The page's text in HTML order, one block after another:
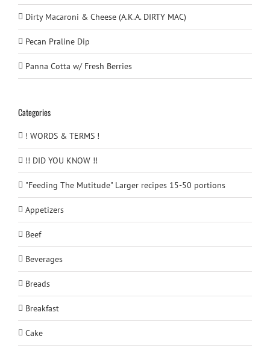
Dirty Macaroni & Cheese (A.K.A. DIRTY MAC)
Pecan Praline Dip
Panna Cotta w/ Fresh Berries
Categories
! WORDS & TERMS !
!! DID YOU KNOW !!
"Feeding The Mutitude" Larger recipes 15-50 portions
Appetizers
Beef
Beverages
Breads
Breakfast
Cake